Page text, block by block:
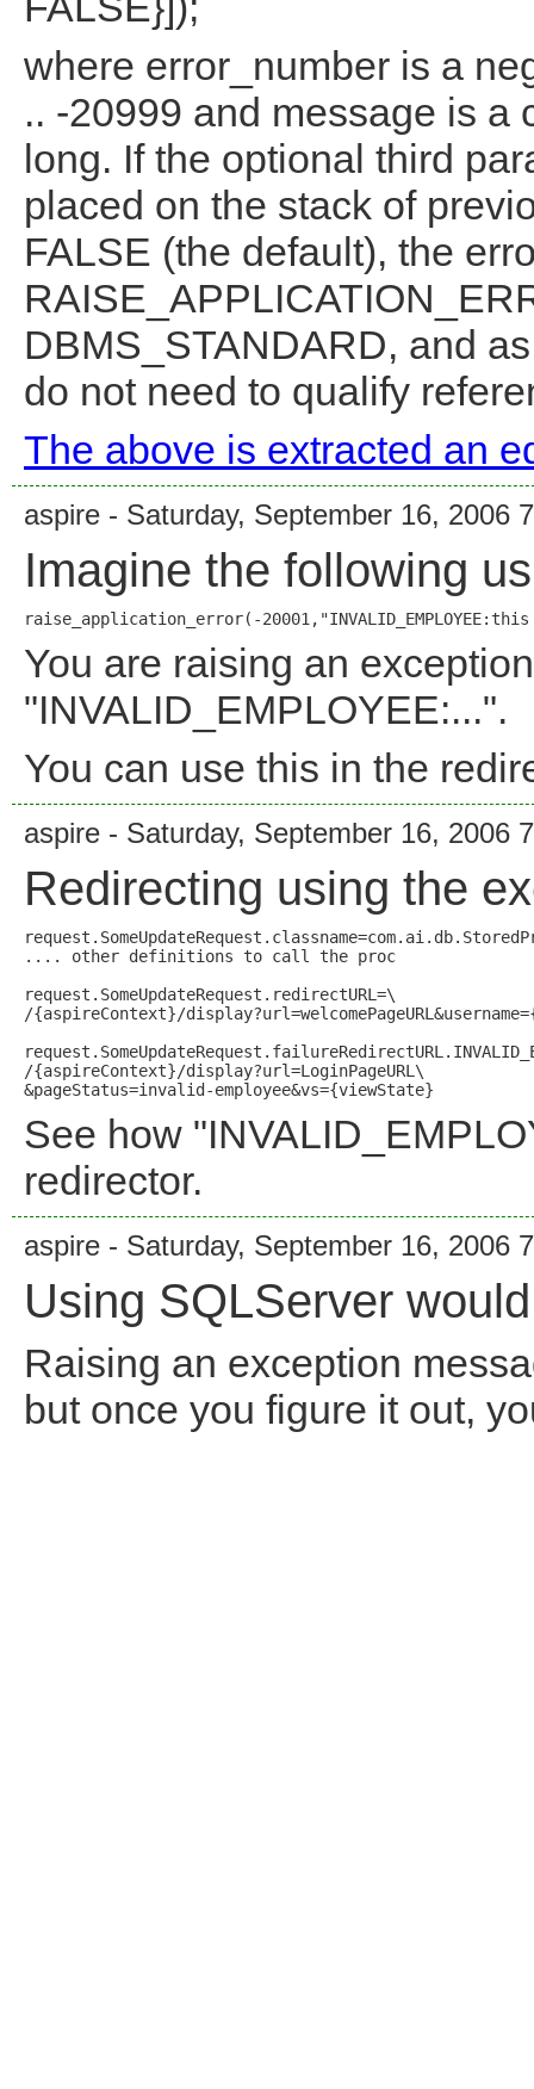
where error_number is a
.. -20999 and message is a
long. If the optional third
placed on the stack of
FALSE (the default), the
DBMS_STANDARD, and
do not need to qualify
The above is extracted an
aspire - Saturday, September 16, 2006
Imagine the following
You are raising an
"INVALID_EMPLOYEE:...".
You can use this in the
aspire - Saturday, September 16, 2006
Redirecting using the
.... other definitions to call the proc
request.SomeUpdateRequest.redirectURL=\
/{aspireContext}/
/{aspireContext}/display?url=LoginPageURL\
See how
redirector.
aspire - Saturday, September 16, 2006
Using SQLServer
Raising an exception
but once you figure it out,